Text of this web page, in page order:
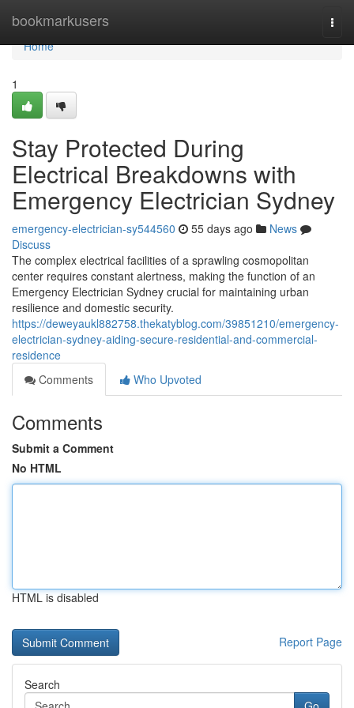
bookmarkusers
Home
Home
1
Stay Protected During
Electrical Breakdowns with
Emergency Electrician Sydney
emergency-electrician-sy544560 55 days ago
News
Discuss
The complex electrical facilities of a sprawling cosmopolitan
center requires constant alertness, making the function of an
Emergency Electrician Sydney crucial for maintaining urban
resilience and domestic security.
https://deweyaukl882758.thekatyblog.com/39851210/emergency-
electrician-sydney-aiding-secure-residential-and-commercial-
residence
Comments
Who Upvoted
Comments
Submit a Comment
No HTML
HTML is disabled
Report Page
Search